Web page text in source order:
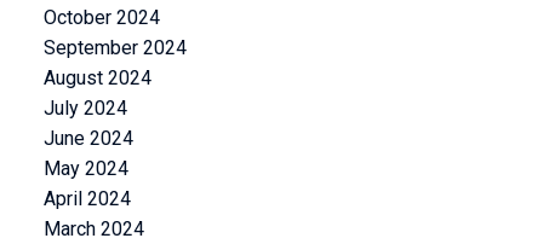
October 2024
September 2024
August 2024
July 2024
June 2024
May 2024
April 2024
March 2024